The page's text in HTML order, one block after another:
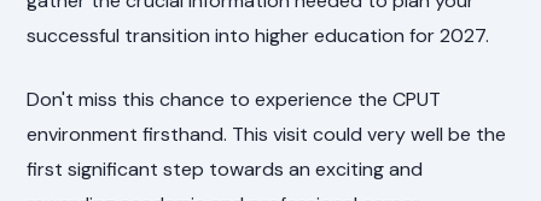
successful transition into higher education for 2027.
Don't miss this chance to experience the CPUT
environment firsthand. This visit could very well be the
first significant step towards an exciting and